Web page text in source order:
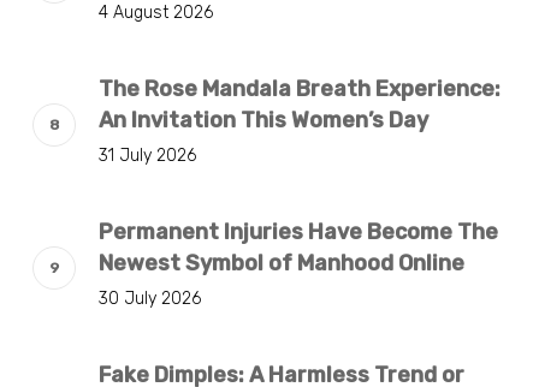
4 August 2026
The Rose Mandala Breath Experience:
An Invitation This Women’s Day
31 July 2026
Permanent Injuries Have Become The
Newest Symbol of Manhood Online
30 July 2026
Fake Dimples: A Harmless Trend or